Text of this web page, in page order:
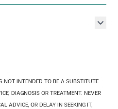
NOT INTENDED TO BE A SUBSTITUTE
DIAGNOSIS OR TREATMENT. NEVER
ADVICE, OR DELAY IN SEEKING IT,